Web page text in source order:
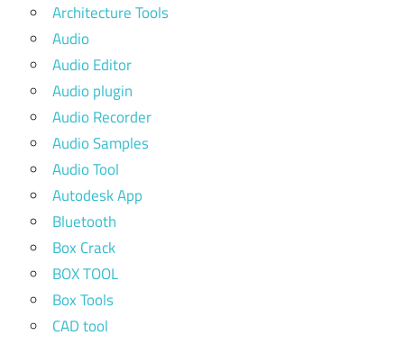
Architecture Tools
Audio
Audio Editor
Audio plugin
Audio Recorder
Audio Samples
Audio Tool
Autodesk App
Bluetooth
Box Crack
BOX TOOL
Box Tools
CAD tool